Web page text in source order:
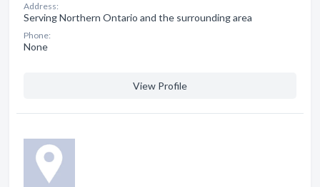
Address:
Serving Northern Ontario and the surrounding area
Phone:
None
View Profile